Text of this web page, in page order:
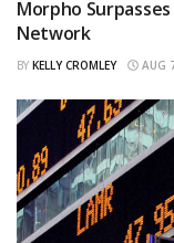
Morpho
Network
BY KELLY CROMLEY AUG